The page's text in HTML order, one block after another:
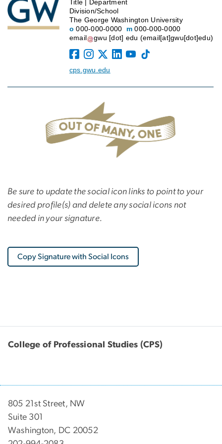
Title | Department
Division/School
The George Washington University
o 000-000-0000 m 000-000-0000
email
gwu [dot] edu (email[at]gwu[dot]edu)
cps.gwu.edu
Be sure to update the social icon links to point to your
desired profile(s) and delete any social icons not
needed in your signature.
Copy Signature with Social Icons
College of Professional Studies (CPS)
805 21st Street, NW
Suite 301
Washington, DC 20052